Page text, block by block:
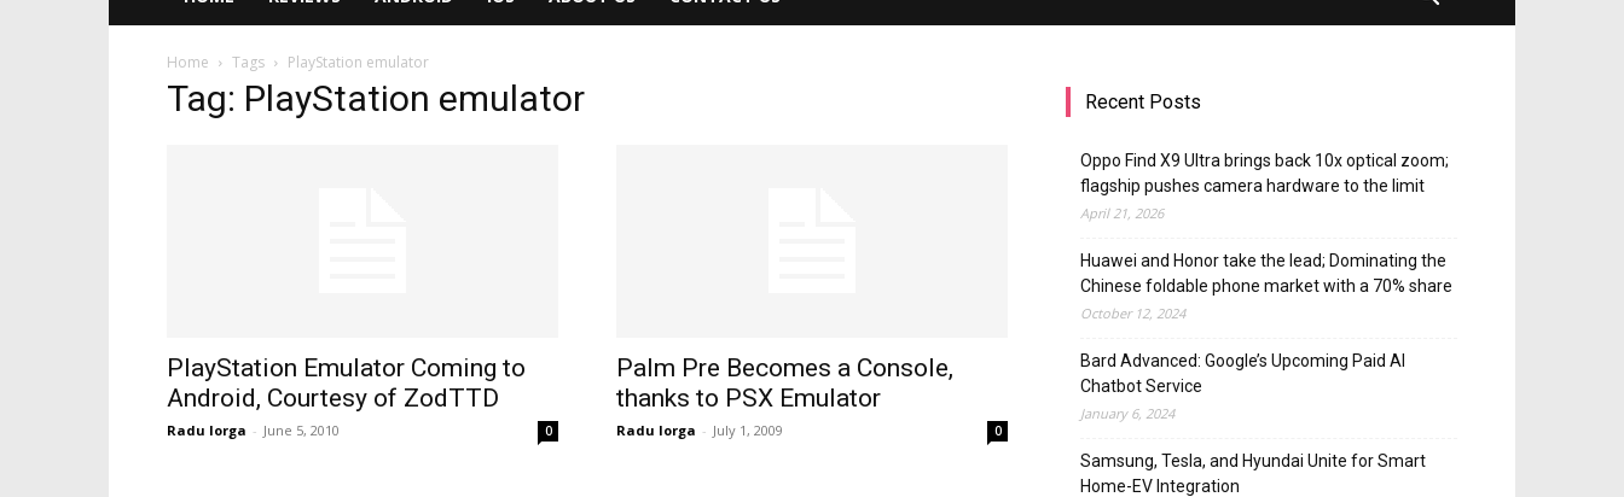
Home Tags PlayStation emulator
Tag: PlayStation emulator
PlayStation Emulator Coming to
Android, Courtesy of ZodTTD
Radu Iorga - June 5, 2010 0
Palm Pre Becomes a Console,
thanks to PSX Emulator
Radu Iorga - July 1, 2009 0
Recent Posts
Oppo Find X9 Ultra brings back 10x optical zoom;
flagship pushes camera hardware to the limit
April 21, 2026
Huawei and Honor take the lead; Dominating the
Chinese foldable phone market with a 70% share
October 12, 2024
Bard Advanced: Google’s Upcoming Paid AI
Chatbot Service
January 6, 2024
Samsung, Tesla, and Hyundai Unite for Smart
Home-EV Integration